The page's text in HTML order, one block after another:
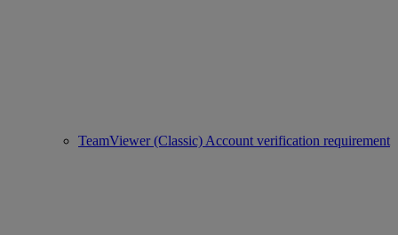
TeamViewer (Classic) Account verification requirement